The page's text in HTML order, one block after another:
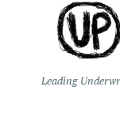
Leading